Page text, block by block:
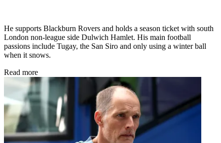
He supports Blackburn Rovers and holds a season ticket with south
London non-league side Dulwich Hamlet. His main football
passions include Tugay, the San Siro and only using a winter ball
when it snows.
Read more